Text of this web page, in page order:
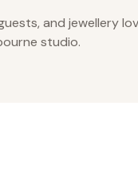
and jewellery
studio.